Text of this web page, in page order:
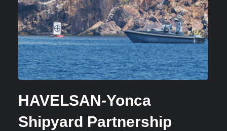
HAVELSAN-Yonca
Shipyard Partnership